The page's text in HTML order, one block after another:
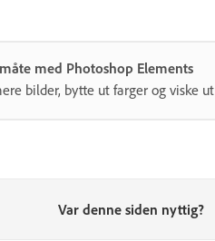
med Photoshop Elements
bilder, bytte ut farger og viske
Var denne siden nyttig?